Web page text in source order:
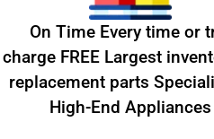
On Time Every time or
charge FREE Largest
replacement parts
High-End Appliances